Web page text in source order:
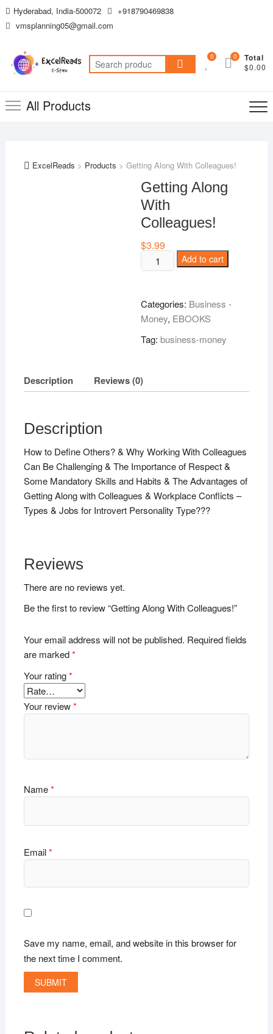
Skip
to
Hyderabad, India-500072
+918790469838
vmsplanning05@gmail.com
Search
for:
0 Total
$0.00
0
All Products
ExcelReads > Products > Getting Along With Colleagues!
Getting Along
With
Colleagues!
$3.99
Getting
Along
Colleagues!
quantity
Add to cart
Categories: Business -
Money, EBOOKS
Tag:business-money
Description Reviews (0)
Description
How to Define Others? & Why Working With Colleagues
Can Be Challenging & The Importance of Respect &
Some Mandatory Skills and Habits & The Advantages of
Getting Along with Colleagues & Workplace Conflicts –
Types & Jobs for Introvert Personality Type???
Reviews
There are no reviews yet.
Be the first to review “Getting Along With Colleagues!”
Your email address will not be published. Required fields
are marked*
Your rating*
Your review*
Name*
Email*
Save my name, email, and website in this browser for
the next time I comment.